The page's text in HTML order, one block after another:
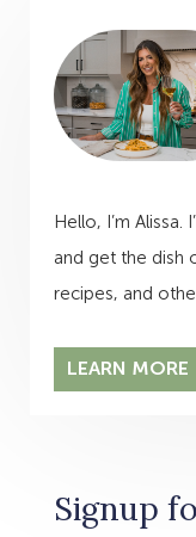
Hello, I’m Alissa.
and get the dish
recipes, and
LEARN MORE
Signup